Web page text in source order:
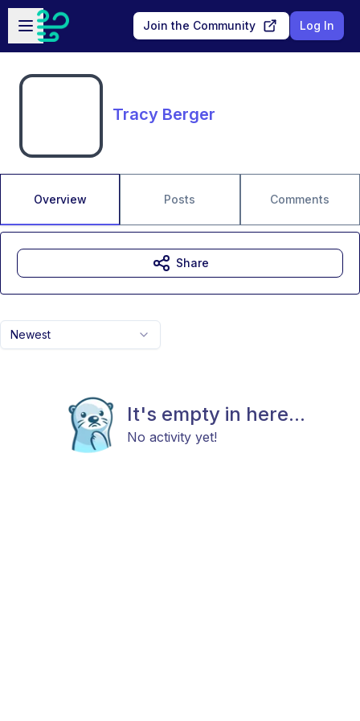
Skip to main content
Open sidebar
Join the Community Log In
Tracy Berger
Overview Posts Comments
Newest
It's empty in here...
No activity yet!
Share